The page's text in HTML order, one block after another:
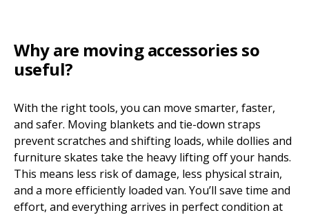
Why are moving accessories so
useful?
With the right tools, you can move smarter, faster,
and safer. Moving blankets and tie-down straps
prevent scratches and shifting loads, while dollies and
furniture skates take the heavy lifting off your hands.
This means less risk of damage, less physical strain,
and a more efficiently loaded van. You’ll save time and
effort, and everything arrives in perfect condition at